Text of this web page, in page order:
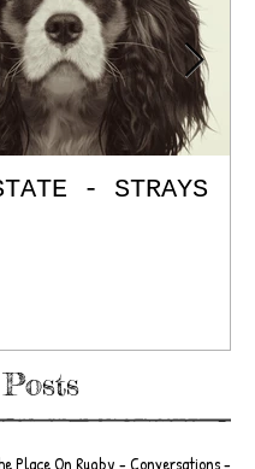
- STRAYS
Place On Rugby - Conversations -